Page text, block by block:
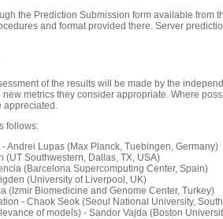
the Prediction Submission form available from
and format provided there. Server
of the results will be made by the
new metrics they consider appropriate. Where
follows:
Andrei Lupas (Max Planck, Tuebingen, Germany)
(UT Southwestern, Dallas, TX, USA)
(Barcelona Supercomputing Center, Spain)
(University of Liverpool, UK)
(Izmir Biomedicine and Genome Center, Turkey)
- Chaok Seok (Seoul National University,
of models) - Sandor Vajda (Boston